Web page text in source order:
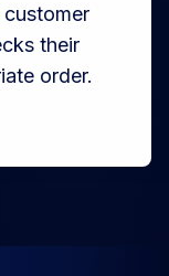
their
order.